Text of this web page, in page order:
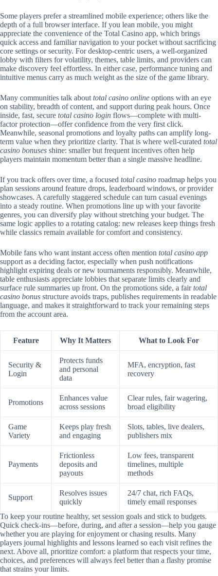
Some players prefer a streamlined mobile experience; others like the
depth of a full browser interface. If you lean mobile, you might
appreciate the convenience of the Total Casino app, which brings
quick access and familiar navigation to your pocket without sacrificing
core settings or security. For desktop-centric users, a well-organized
lobby with filters for volatility, themes, table limits, and providers can
make discovery feel effortless. In either case, performance tuning and
intuitive menus carry as much weight as the size of the game library.
Many communities talk about total casino online options with an eye
on stability, breadth of content, and support during peak hours. Once
inside, fast, secure total casino login flows—complete with multi-
factor protection—offer confidence from the very first click.
Meanwhile, seasonal promotions and loyalty paths can amplify long-
term value when they prioritize clarity. That is where well-curated total
casino bonuses shine: smaller but frequent incentives often help
players maintain momentum better than a single massive headline.
If you track offers over time, a focused total casino roadmap helps you
plan sessions around feature drops, leaderboard windows, or provider
showcases. A carefully staggered schedule can turn casual evenings
into a steady routine. When promotions line up with your favorite
genres, you can diversify play without stretching your budget. The
same logic applies to a rotating catalog: new releases keep things fresh
while classics remain available for comfort and consistency.
Mobile fans who want instant access often mention total casino app
support as a deciding factor, especially when push notifications
highlight expiring deals or new tournaments responsibly. Meanwhile,
table enthusiasts appreciate lobbies that separate limits clearly and
surface rule summaries up front. On the promotions side, a fairtotal
casino bonus structure avoids traps, publishes requirements in readable
language, and makes it straightforward to track your remaining steps
from the account area.
Feature Why It Matters What to Look For
Security &
Login
Protects funds
and personal
data
MFA, encryption, fast
recovery
Promotions
Enhances value
across sessions
Clear rules, fair wagering,
broad eligibility
Game
Variety
Keeps play fresh
and engaging
Slots, tables, live dealers,
publishers mix
Payments
Frictionless
deposits and
payouts
Low fees, transparent
timelines, multiple
methods
Support
Resolves issues
quickly
24/7 chat, rich FAQs,
timely email responses
To keep your routine healthy, set session goals and stick to budgets.
Quick check-ins—before, during, and after a session—help you gauge
whether you are playing for enjoyment or chasing results. Many
players journal highlights and lessons learned so each visit refines the
next. Above all, prioritize comfort: a platform that respects your time,
choices, and preferences will always feel better than a flashy promise
that strains your limits.